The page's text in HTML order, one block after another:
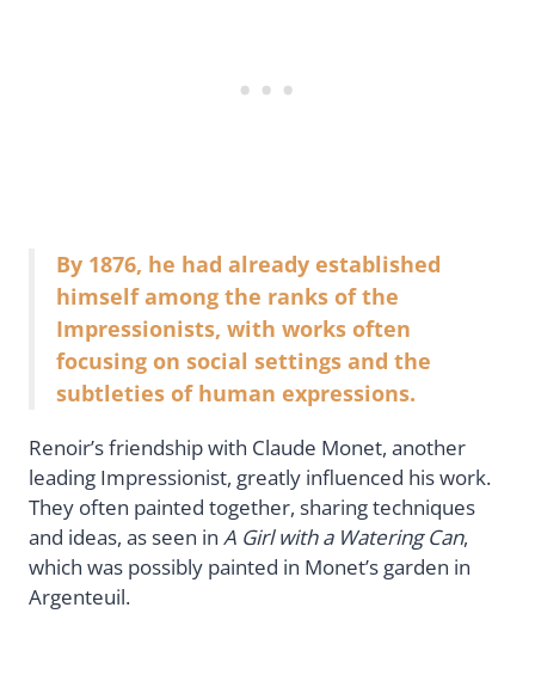
By 1876, he had already established
himself among the ranks of the
Impressionists, with works often
focusing on social settings and the
subtleties of human expressions.
Renoir’s friendship with Claude Monet, another
leading Impressionist, greatly influenced his work.
They often painted together, sharing techniques
and ideas, as seen in A Girl with a Watering Can,
which was possibly painted in Monet’s garden in
Argenteuil.